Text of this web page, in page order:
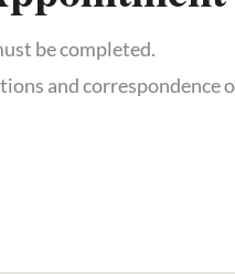
be completed.
and correspondence